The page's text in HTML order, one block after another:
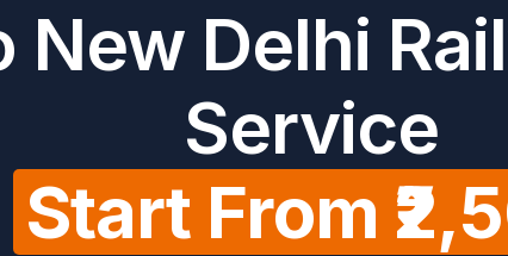
New Delhi
Service
Start From